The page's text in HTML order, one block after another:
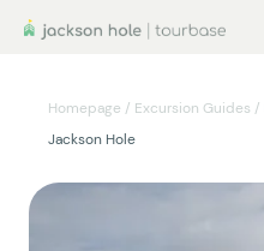
Homepage / Excursion Guides /
Jackson Hole